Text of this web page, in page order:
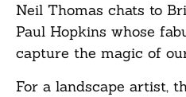
Neil Thomas chats to
Paul Hopkins whose
capture the magic of
For a landscape artist,